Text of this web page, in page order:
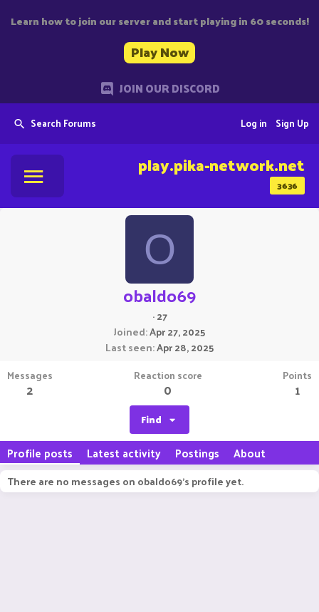
Learn how to join our server and start playing in 60 seconds!
Play Now
JOIN OUR DISCORD
Search Forums Sign Up
Log in
3636
play.pika-network.net
O
obaldo69
·27
Joined Apr 27, 2025
Last seen Apr 28, 2025
Messages
2
Reaction score
0
Points
1
Find
Profile posts Latest activity Postings About
There are no messages on obaldo69's profile yet.